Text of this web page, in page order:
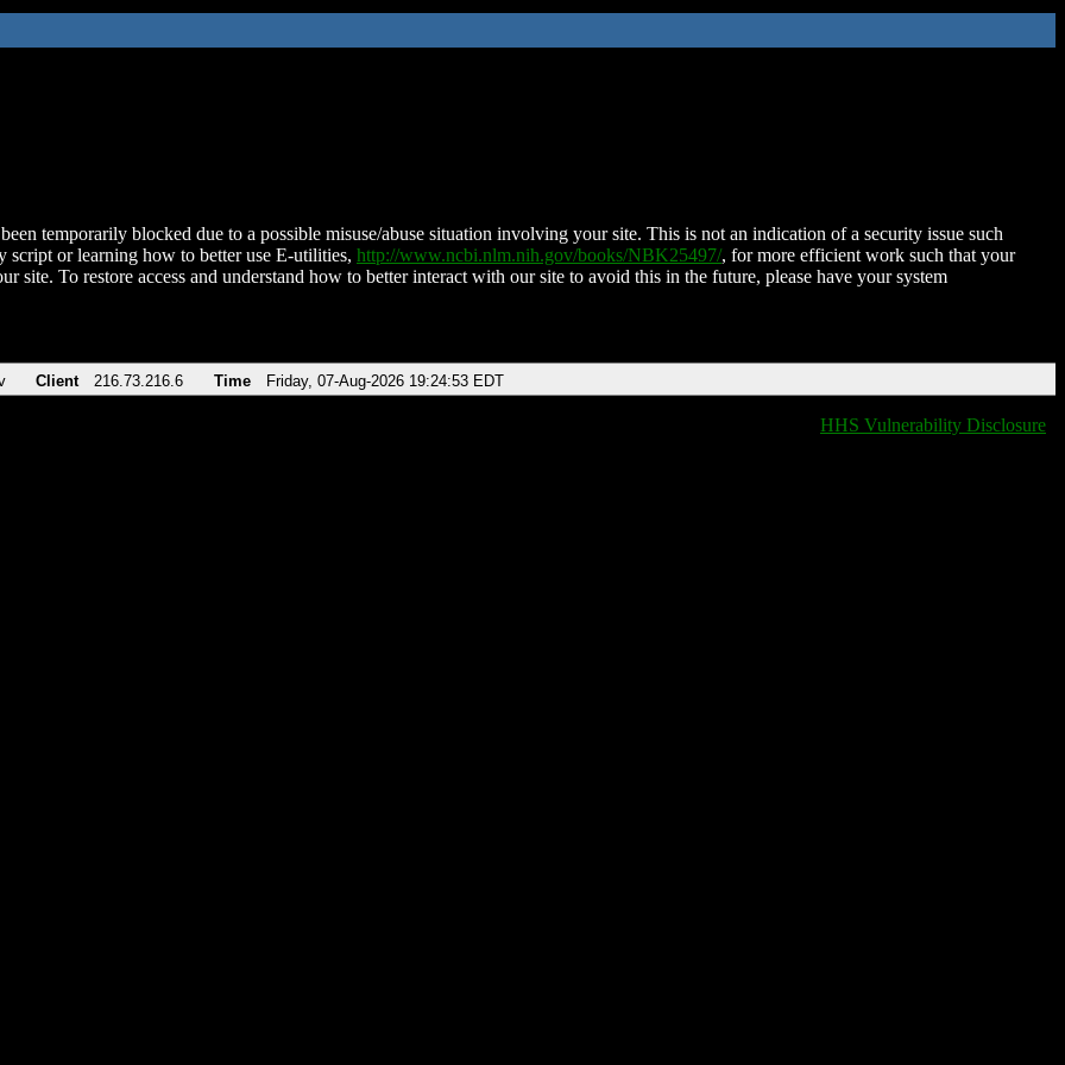
temporarily blocked due to a possible misuse/abuse situation involving your site. This is not an indication of a security issue such
script or learning how to better use E-utilities, http://www.ncbi.nlm.nih.gov/books/NBK25497/, for more efficient work such that your
site. To restore access and understand how to better interact with our site to avoid this in the future, please have your system
Client 216.73.216.6 Time Friday, 07-Aug-2026 19:24:53 EDT
HHS Vulnerability Disclosure